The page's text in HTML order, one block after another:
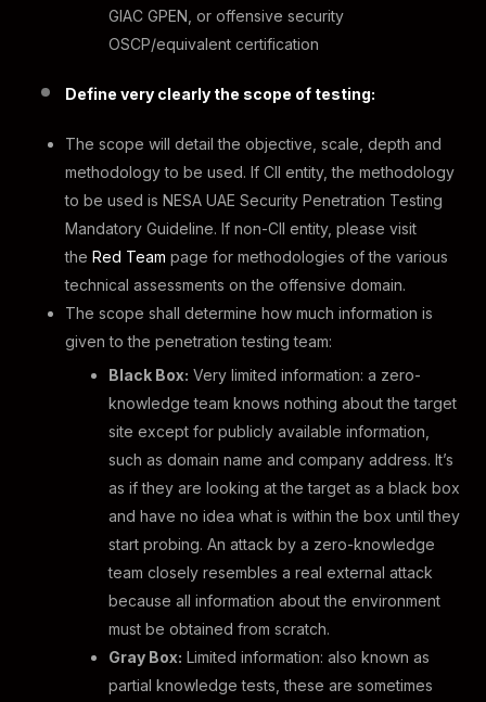
GIAC GPEN, or offensive security
OSCP/equivalent certification
Define very clearly the scope of testing:
The scope will detail the objective, scale, depth and
methodology to be used. If CII entity, the methodology
to be used is NESA UAE Security Penetration Testing
Mandatory Guideline. If non-CII entity, please visit
the Red Team page for methodologies of the various
technical assessments on the offensive domain.
The scope shall determine how much information is
given to the penetration testing team:
Black Box: Very limited information: a zero-
knowledge team knows nothing about the target
site except for publicly available information,
such as domain name and company address. It’s
as if they are looking at the target as a black box
and have no idea what is within the box until they
start probing. An attack by a zero-knowledge
team closely resembles a real external attack
because all information about the environment
must be obtained from scratch.
Gray Box: Limited information: also known as
partial knowledge tests, these are sometimes